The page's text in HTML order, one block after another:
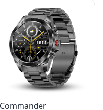
Commander